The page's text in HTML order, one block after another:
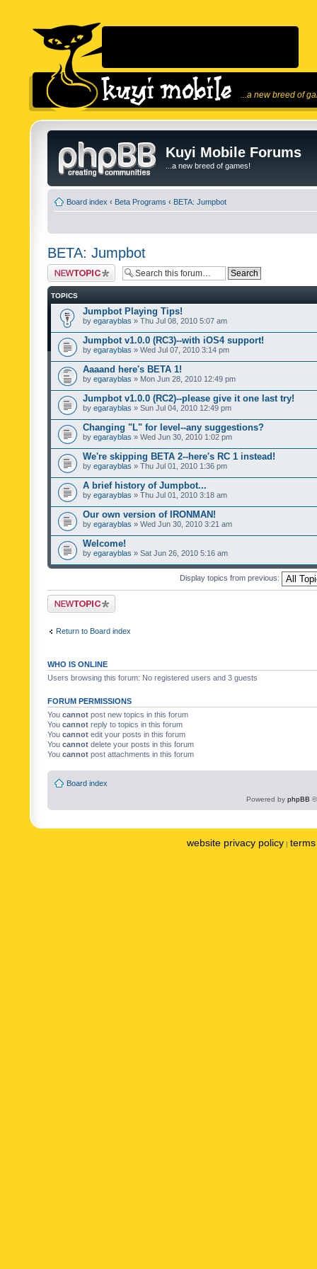
...a new breed of
Kuyi Mobile Forums
...a new breed of games!
Board index ‹ Beta Programs ‹ BETA: Jumpbot
BETA: Jumpbot
Post a new topic
TOPICS
Jumpbot Playing Tips!
by egarayblas » Thu Jul 08, 2010 5:07 am
Jumpbot v1.0.0 (RC3)--with iOS4 support!
by egarayblas » Wed Jul 07, 2010 3:14 pm
Aaaand here's BETA 1!
by egarayblas » Mon Jun 28, 2010 12:49 pm
Jumpbot v1.0.0 (RC2)--please give it one last try!
by egarayblas » Sun Jul 04, 2010 12:49 pm
Changing "L" for level--any suggestions?
by egarayblas » Wed Jun 30, 2010 1:02 pm
We're skipping BETA 2--here's RC 1 instead!
by egarayblas » Thu Jul 01, 2010 1:36 pm
A brief history of Jumpbot...
by egarayblas » Thu Jul 01, 2010 3:18 am
Our own version of IRONMAN!
by egarayblas » Wed Jun 30, 2010 3:21 am
Welcome!
by egarayblas » Sat Jun 26, 2010 5:16 am
Display topics from previous:
Post a new topic
Return to Board index
WHO IS ONLINE
Users browsing this forum: No registered users and 3 guests
FORUM PERMISSIONS
You cannot post new topics in this forum
You cannot reply to topics in this forum
You cannot edit your posts in this forum
You cannot delete your posts in this forum
You cannot post attachments in this forum
Board index
Powered by phpBB
website privacy policy |